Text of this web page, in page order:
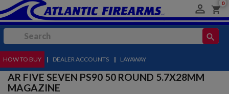
 shopping_cart
0
search
MENU
HOW TO BUY | DEALER ACCOUNTS | LAYAWAY
AR FIVE SEVEN PS90 50 ROUND 5.7X28MM
MAGAZINE